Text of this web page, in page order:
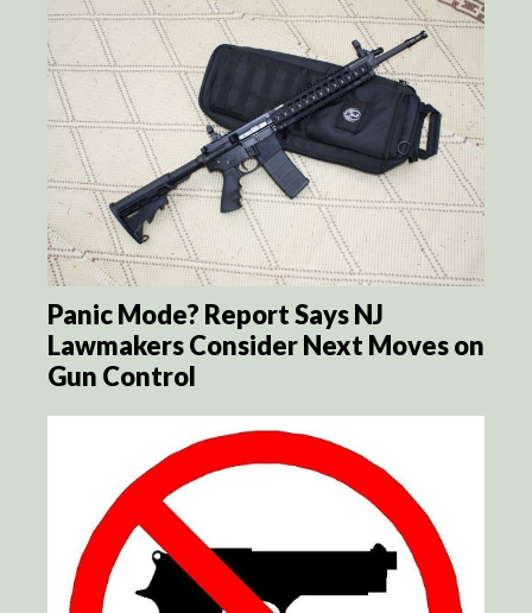
Panic Mode? Report Says NJ
Lawmakers Consider Next Moves on
Gun Control